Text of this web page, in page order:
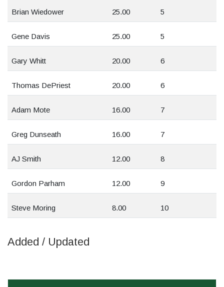
Brian Wiedower 25.00 5
Gene Davis 25.00 5
Gary Whitt 20.00 6
Thomas DePriest 20.00 6
Adam Mote 16.00 7
Greg Dunseath 16.00 7
AJ Smith 12.00 8
Gordon Parham 12.00 9
Steve Moring 8.00 10
Added / Updated